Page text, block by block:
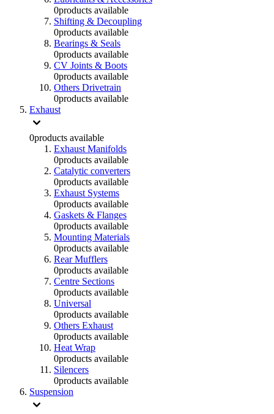
0products available
Shifting & Decoupling
0products available
Bearings & Seals
0products available
CV Joints & Boots
0products available
Others Drivetrain
0products available
Exhaust
0products available
Exhaust Manifolds
0products available
Catalytic converters
0products available
Exhaust Systems
0products available
Gaskets & Flanges
0products available
Mounting Materials
0products available
Rear Mufflers
0products available
Centre Sections
0products available
Universal
0products available
Others Exhaust
0products available
Heat Wrap
0products available
Silencers
0products available
Suspension